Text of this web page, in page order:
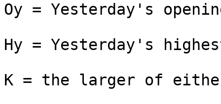
Oy = Yesterday's
Hy = Yesterday's
K = the larger of